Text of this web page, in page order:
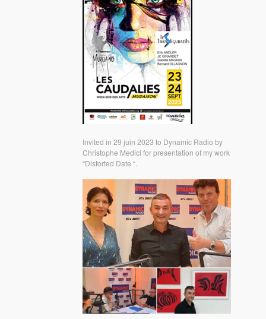
Invited in 29 juin 2023 to Dynamic Radio by
Christophe Medici for presentation of my work
“Distorted Date “.